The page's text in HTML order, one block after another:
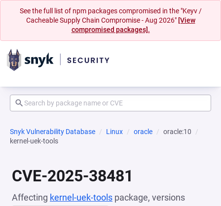
See the full list of npm packages compromised in the "Keyv /
Cacheable Supply Chain Compromise - Aug 2026" [View
compromised packages].
Snyk Vulnerability Database Linux oracle
oracle:10
kernel-uek-tools
CVE-2025-38481
Affecting kernel-uek-tools package, versions